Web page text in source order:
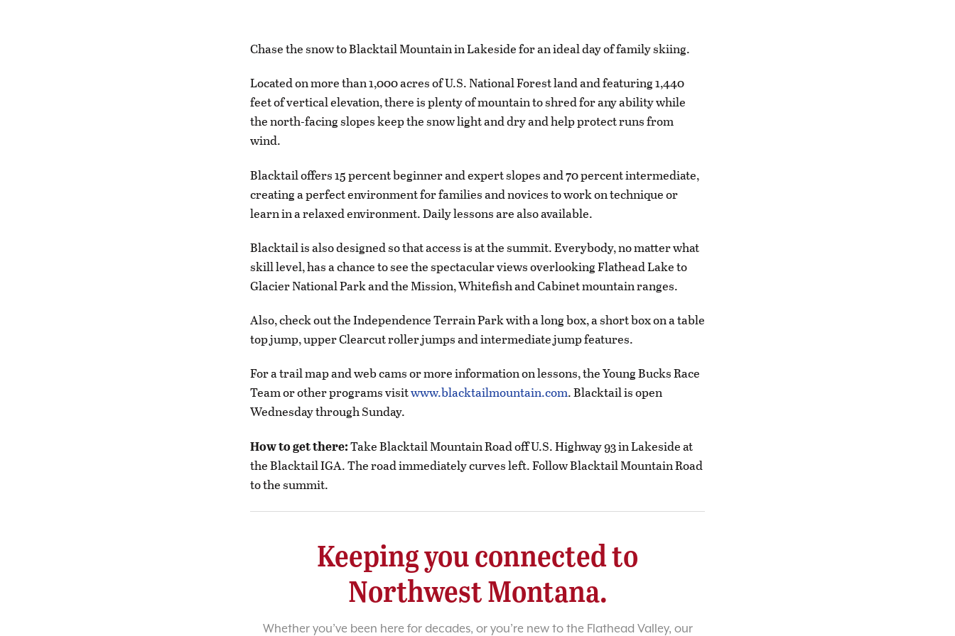
Chase the snow to Blacktail Mountain in Lakeside for an ideal day of family skiing.
Located on more than 1,000 acres of U.S. National Forest land and featuring 1,440
feet of vertical elevation, there is plenty of mountain to shred for any ability while
the north-facing slopes keep the snow light and dry and help protect runs from
wind.
Blacktail offers 15 percent beginner and expert slopes and 70 percent intermediate,
creating a perfect environment for families and novices to work on technique or
learn in a relaxed environment. Daily lessons are also available.
Blacktail is also designed so that access is at the summit. Everybody, no matter what
skill level, has a chance to see the spectacular views overlooking Flathead Lake to
Glacier National Park and the Mission, Whitefish and Cabinet mountain ranges.
Also, check out the Independence Terrain Park with a long box, a short box on a table
top jump, upper Clearcut roller jumps and intermediate jump features.
For a trail map and web cams or more information on lessons, the Young Bucks Race
Team or other programs visitwww.blacktailmountain.com. Blacktail is open
Wednesday through Sunday.
How to get there:Take Blacktail Mountain Road off U.S. Highway 93 in Lakeside at
the Blacktail IGA. The road immediately curves left. Follow Blacktail Mountain Road
to the summit.
Keeping you connected to
Northwest Montana.
Whether you’ve been here for decades, or you’re new to the Flathead Valley, our